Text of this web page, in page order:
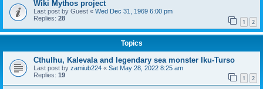
Wiki Mythos project
Last post by Guest « Wed Dec 31, 1969 6:00 pm
Replies: 28 1 2
Topics
Cthulhu, Kalevala and legendary sea monster Iku-Turso
Last post by zamiub224 « Sat May 28, 2022 8:25 am
Replies: 19 1 2